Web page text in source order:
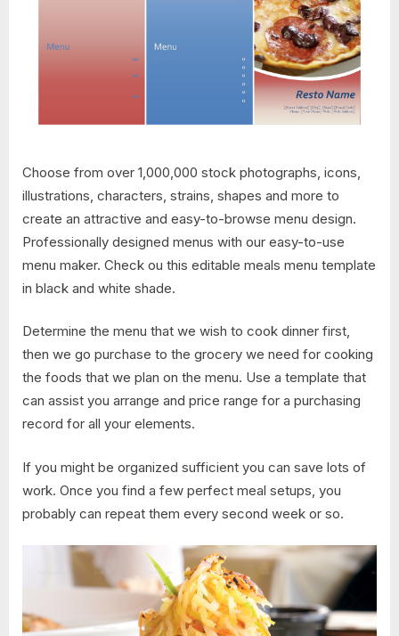
Choose from over 1,000,000 stock photographs, icons,
illustrations, characters, strains, shapes and more to
create an attractive and easy-to-browse menu design.
Professionally designed menus with our easy-to-use
menu maker. Check ou this editable meals menu template
in black and white shade.
Determine the menu that we wish to cook dinner first,
then we go purchase to the grocery we need for cooking
the foods that we plan on the menu. Use a template that
can assist you arrange and price range for a purchasing
record for all your elements.
If you might be organized sufficient you can save lots of
work. Once you find a few perfect meal setups, you
probably can repeat them every second week or so.